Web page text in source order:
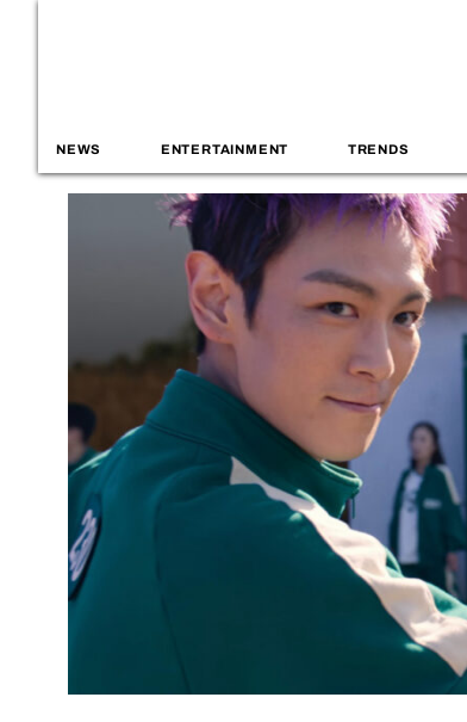
NEWS ENTERTAINMENT TRENDS